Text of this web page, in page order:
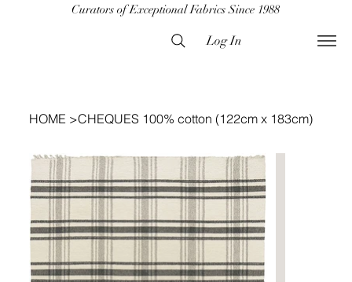
Curators of Exceptional Fabrics Since 1988
Log In
HOME >CHEQUES 100% cotton (122cm x 183cm)